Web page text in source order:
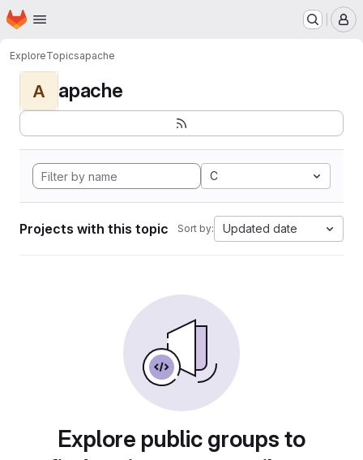
Skip to main content
Homepage
ExploreTopicsapache
A apache
C
Projects with this topic Sort by: Updated date
Explore public groups to